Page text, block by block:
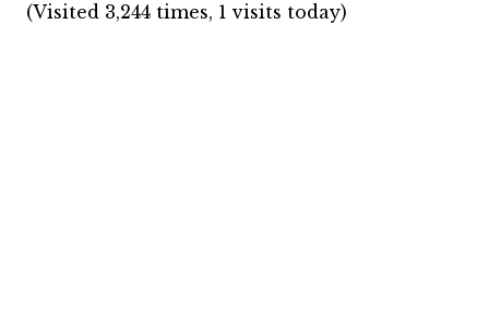
(Visited 3,244 times, 1 visits today)